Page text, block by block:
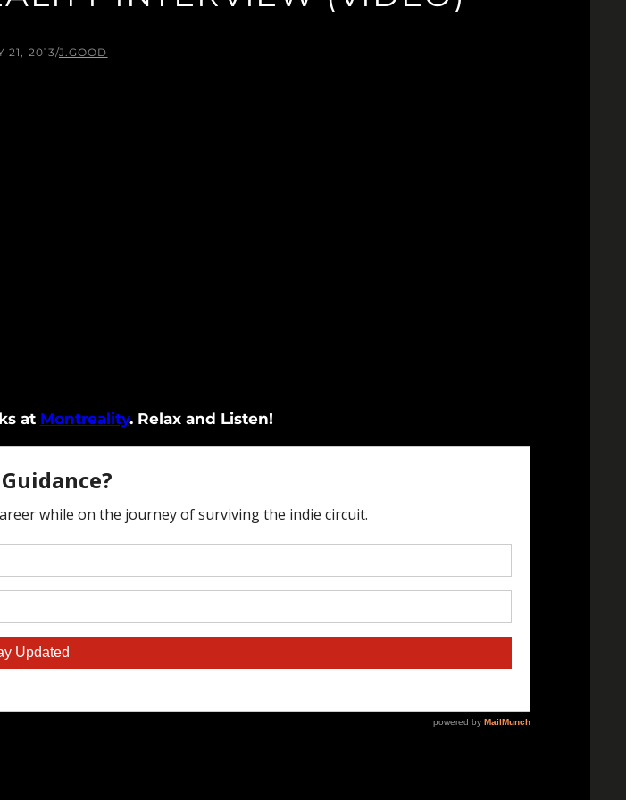
21, 2013/J.GOOD
at Montreality. Relax and Listen!